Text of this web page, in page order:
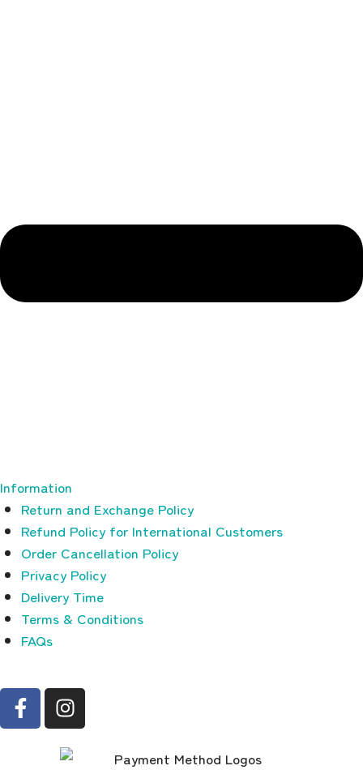
Information
Return and Exchange Policy
Refund Policy for International Customers
Order Cancellation Policy
Privacy Policy
Delivery Time
Terms & Conditions
FAQs